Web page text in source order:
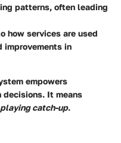
patterns, often leading
how services are used
improvements in
empowers
decisions. It means
playing catch-up.